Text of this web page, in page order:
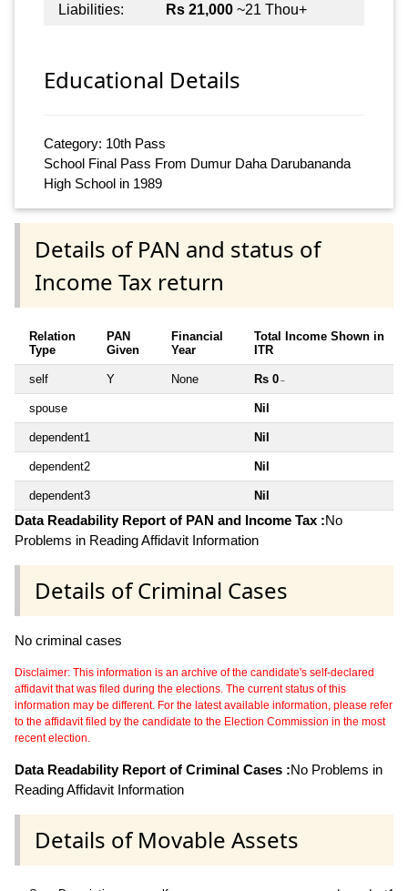
Liabilities:
Rs 21,000 ~21 Thou+
Educational Details
Category: 10th Pass
School Final Pass From Dumur Daha Darubananda
High School in 1989
Details of PAN and status of
Income Tax return
Relation
Type
PAN
Given
Financial
Year
Total Income Shown in
ITR
self Y None Rs 0 ~
spouse Nil
dependent1 Nil
dependent2 Nil
dependent3 Nil
Data Readability Report of PAN and Income Tax :No
Problems in Reading Affidavit Information
Details of Criminal Cases
No criminal cases
Disclaimer: This information is an archive of the candidate's self-declared
affidavit that was filed during the elections. The current status of this
information may be different. For the latest available information, please refer
to the affidavit filed by the candidate to the Election Commission in the most
recent election.
Data Readability Report of Criminal Cases :No Problems in
Reading Affidavit Information
Details of Movable Assets